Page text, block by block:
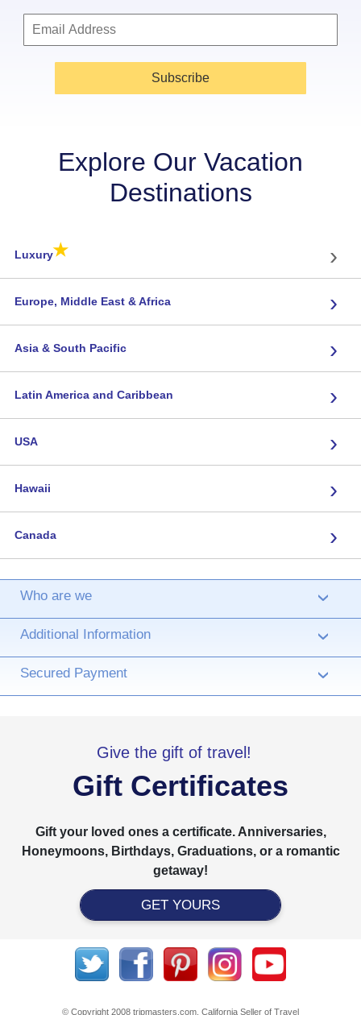
Subscribe
Explore Our Vacation
Destinations
Luxury★ ›
Europe, Middle East & Africa ›
Asia & South Pacific ›
Latin America and Caribbean ›
USA ›
Hawaii ›
Canada ›
Who are we ›
Additional Information ›
Secured Payment ›
Give the gift of travel!
Gift Certificates
Gift your loved ones a certificate. Anniversaries,
Honeymoons, Birthdays, Graduations, or a romantic
getaway!
GET YOURS
© Copyright 2008 tripmasters.com. California Seller of Travel